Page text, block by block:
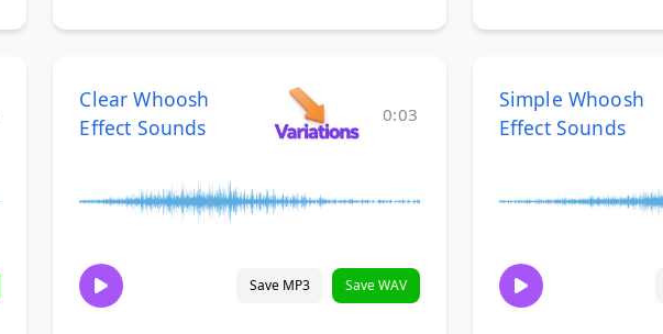
Clear Whoosh
Effect Sounds
0:03
Save MP3 Save WAV
Simple Whoosh
Effect Sounds